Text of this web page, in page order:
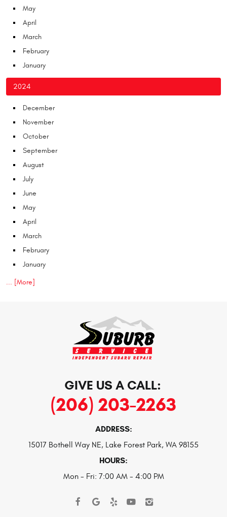
May
April
March
February
January
2024
December
November
October
September
August
July
June
May
April
March
February
January
... [More]
GIVE US A CALL:
(206) 203-2263
ADDRESS:
15017 Bothell Way NE, Lake Forest Park, WA 98155
HOURS:
Mon - Fri: 7:00 AM - 4:00 PM